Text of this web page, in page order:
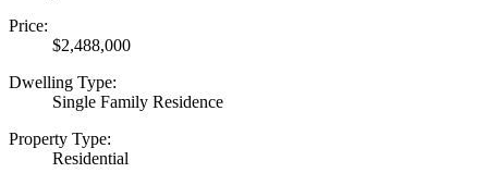
Price:
$2,488,000
Dwelling Type:
Single Family Residence
Property Type:
Residential